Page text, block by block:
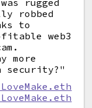
rugged
robbed
to
web3
more
security?"